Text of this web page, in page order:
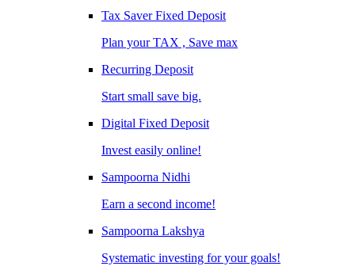
Tax Saver Fixed Deposit
Plan your TAX , Save max
Recurring Deposit
Start small save big.
Digital Fixed Deposit
Invest easily online!
Sampoorna Nidhi
Earn a second income!
Sampoorna Lakshya
Systematic investing for your goals!